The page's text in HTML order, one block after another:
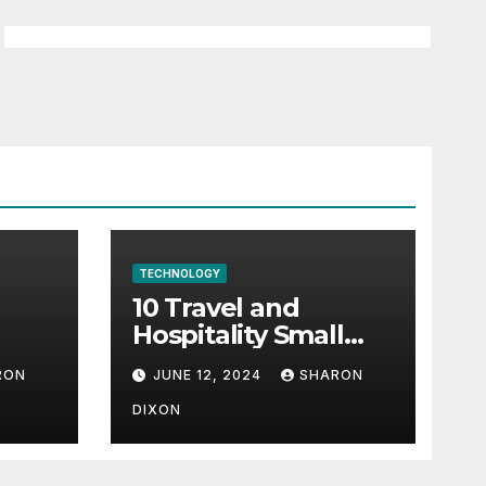
TECHNOLOGY
10 Travel and
Hospitality Small
Business Ideas | CO
JUNE 12, 2024 SHARON
DIXON